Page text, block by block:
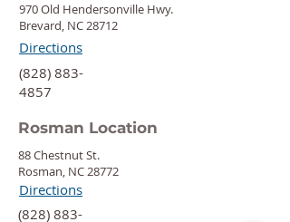
970 Old Hendersonville Hwy.
Brevard, NC 28712
Directions
‍(828) 883-
4857
Rosman Location
88 Chestnut St.
Rosman, NC 28772
Directions
‍(828) 883-